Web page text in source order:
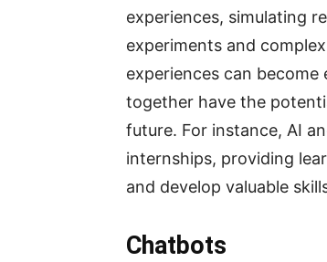
experiences, simulating
experiments and
experiences can become
together have the
future. For instance, AI
internships, providing
and develop valuable
Chatbots